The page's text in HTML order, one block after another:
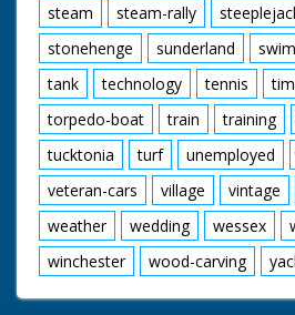
steam
steam-rally
stonehenge
sunderland
tank
technology tennis
torpedo-boat
train training
tucktonia
turf unemployed
veteran-cars
village vintage
weather
wedding wessex
winchester
wood-carving